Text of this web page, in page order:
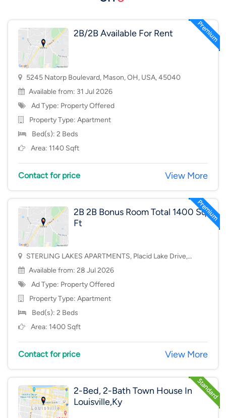
2B/2B Available For Rent
5245 Natorp Boulevard, Mason, OH, USA, 45040
Available from: 31 Jul 2026
Ad Type: Property Offered
Property Type: Apartment
Bed(s): 2 Beds
Area: 1140 Sqft
Contact for price View More
2B 2B Bonus Room Total 1400 Sq
Ft
STERLING LAKES APARTMENTS, Placid Lake Drive,
Mason, OH, USA, 45040
Available from: 28 Jul 2026
Ad Type: Property Offered
Property Type: Apartment
Bed(s): 2 Beds
Area: 1400 Sqft
Contact for price View More
2-Bed, 2-Bath Town House In
Louisville,Ky